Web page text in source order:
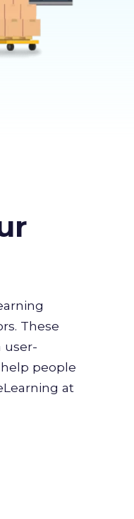
These
user-
people
at